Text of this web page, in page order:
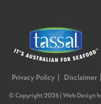
Privacy Policy Disclaimer
© Copyright 2026 | Web Design